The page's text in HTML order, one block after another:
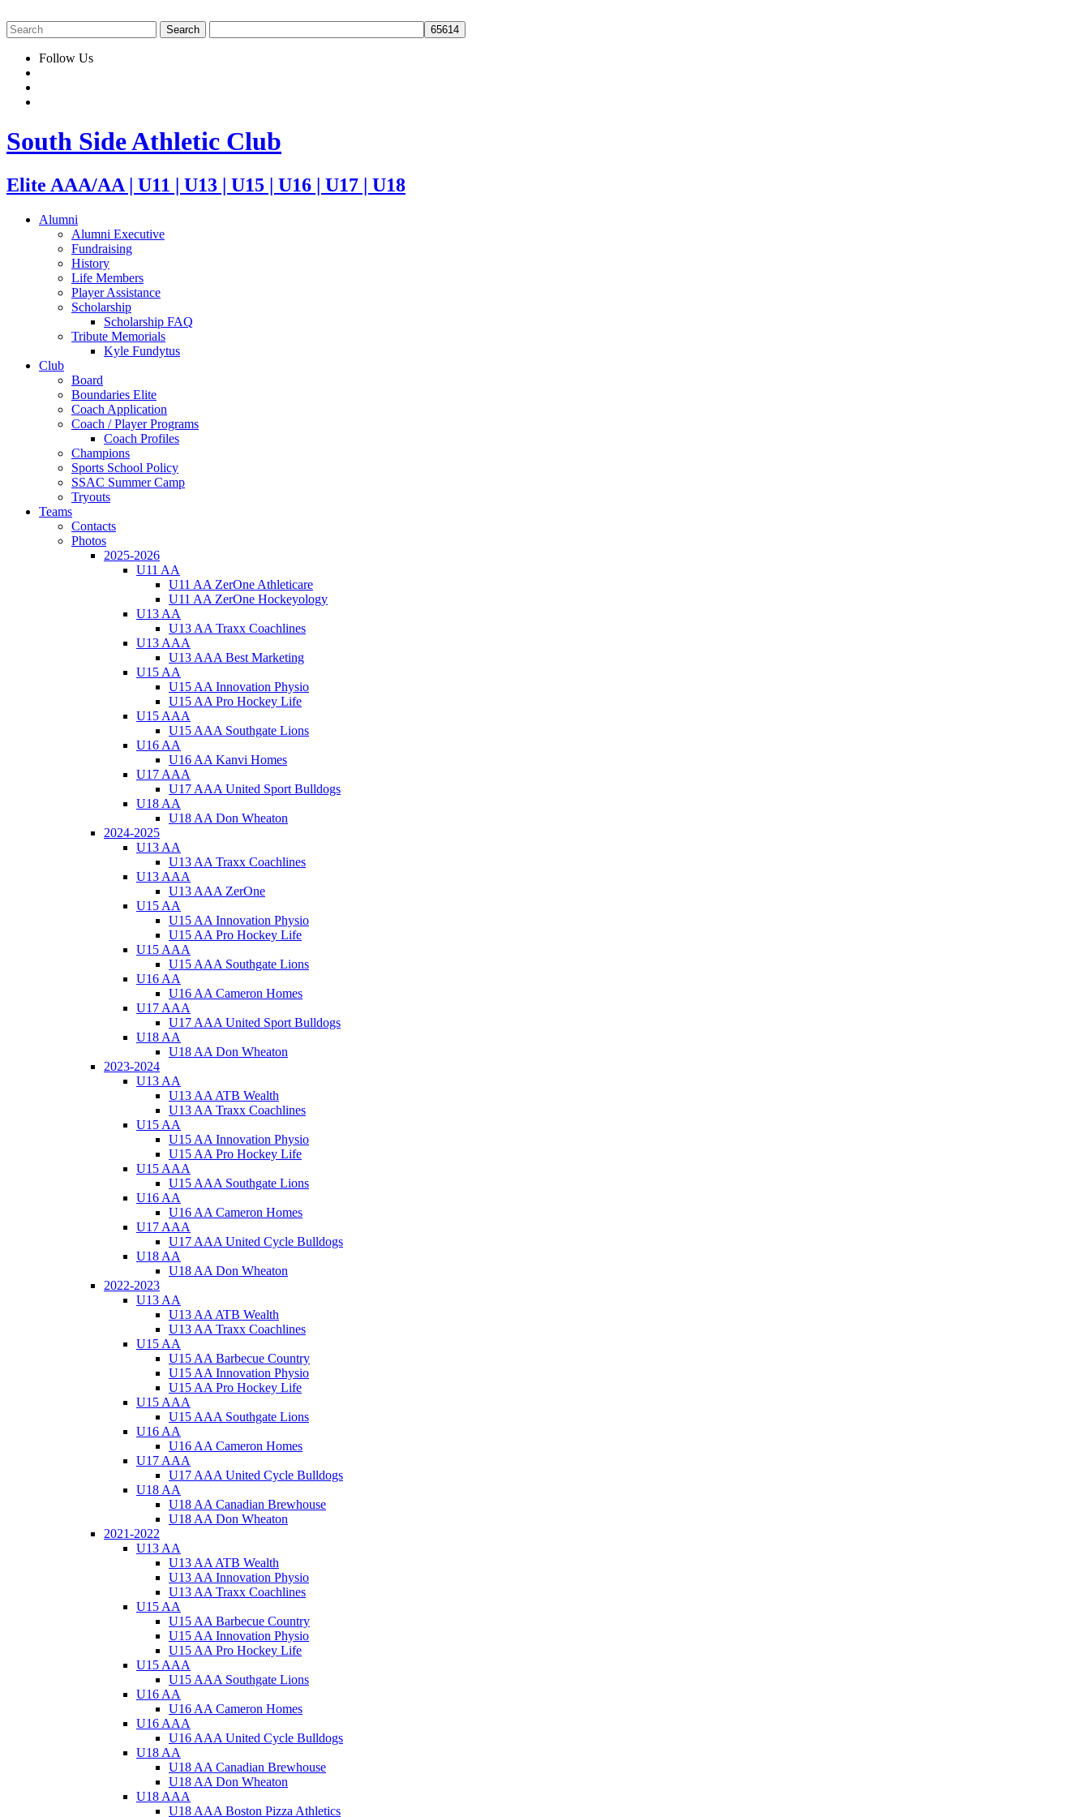
Follow Us
South Side Athletic Club
Elite AAA/AA | U11 | U13 | U15 | U16 | U17 | U18
Alumni
Alumni Executive
Fundraising
History
Life Members
Player Assistance
Scholarship
Scholarship FAQ
Tribute Memorials
Kyle Fundytus
Club
Board
Boundaries Elite
Coach Application
Coach / Player Programs
Coach Profiles
Champions
Sports School Policy
SSAC Summer Camp
Tryouts
Teams
Contacts
Photos
2025-2026
U11 AA
U11 AA ZerOne Athleticare
U11 AA ZerOne Hockeyology
U13 AA
U13 AA Traxx Coachlines
U13 AAA
U13 AAA Best Marketing
U15 AA
U15 AA Innovation Physio
U15 AA Pro Hockey Life
U15 AAA
U15 AAA Southgate Lions
U16 AA
U16 AA Kanvi Homes
U17 AAA
U17 AAA United Sport Bulldogs
U18 AA
U18 AA Don Wheaton
2024-2025
U13 AA
U13 AA Traxx Coachlines
U13 AAA
U13 AAA ZerOne
U15 AA
U15 AA Innovation Physio
U15 AA Pro Hockey Life
U15 AAA
U15 AAA Southgate Lions
U16 AA
U16 AA Cameron Homes
U17 AAA
U17 AAA United Sport Bulldogs
U18 AA
U18 AA Don Wheaton
2023-2024
U13 AA
U13 AA ATB Wealth
U13 AA Traxx Coachlines
U15 AA
U15 AA Innovation Physio
U15 AA Pro Hockey Life
U15 AAA
U15 AAA Southgate Lions
U16 AA
U16 AA Cameron Homes
U17 AAA
U17 AAA United Cycle Bulldogs
U18 AA
U18 AA Don Wheaton
2022-2023
U13 AA
U13 AA ATB Wealth
U13 AA Traxx Coachlines
U15 AA
U15 AA Barbecue Country
U15 AA Innovation Physio
U15 AA Pro Hockey Life
U15 AAA
U15 AAA Southgate Lions
U16 AA
U16 AA Cameron Homes
U17 AAA
U17 AAA United Cycle Bulldogs
U18 AA
U18 AA Canadian Brewhouse
U18 AA Don Wheaton
2021-2022
U13 AA
U13 AA ATB Wealth
U13 AA Innovation Physio
U13 AA Traxx Coachlines
U15 AA
U15 AA Barbecue Country
U15 AA Innovation Physio
U15 AA Pro Hockey Life
U15 AAA
U15 AAA Southgate Lions
U16 AA
U16 AA Cameron Homes
U16 AAA
U16 AAA United Cycle Bulldogs
U18 AA
U18 AA Canadian Brewhouse
U18 AA Don Wheaton
U18 AAA
U18 AAA Boston Pizza Athletics